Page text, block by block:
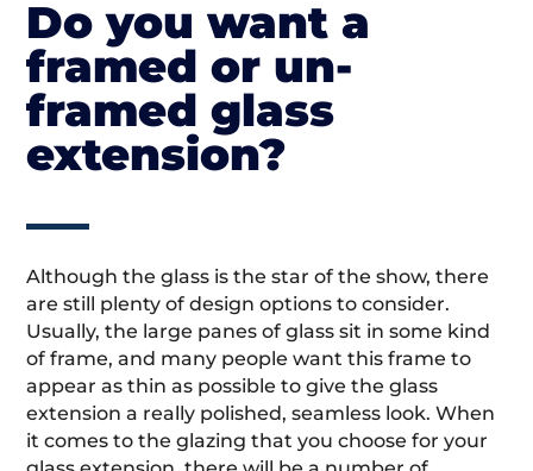
Do you want a
framed or un-
framed glass
extension?
Although the glass is the star of the show, there
are still plenty of design options to consider.
Usually, the large panes of glass sit in some kind
of frame, and many people want this frame to
appear as thin as possible to give the glass
extension a really polished, seamless look. When
it comes to the glazing that you choose for your